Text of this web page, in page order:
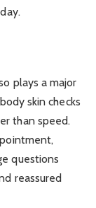
plays a major
skin checks
than speed.
questions
reassured